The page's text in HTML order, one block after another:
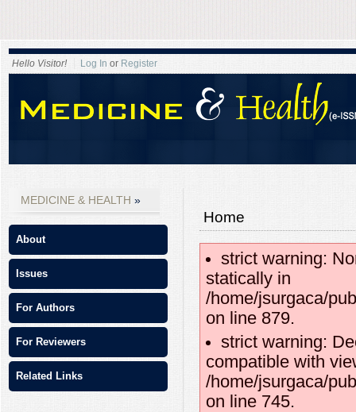
Hello Visitor! Log In or Register
MEDICINE & HEALTH
About
Issues
For Authors
For Reviewers
Related Links
Home
strict warning:
statically in
/home/jsurgaca/
on line 879.
strict warning:
compatible with
/home/jsurgaca/
on line 745.